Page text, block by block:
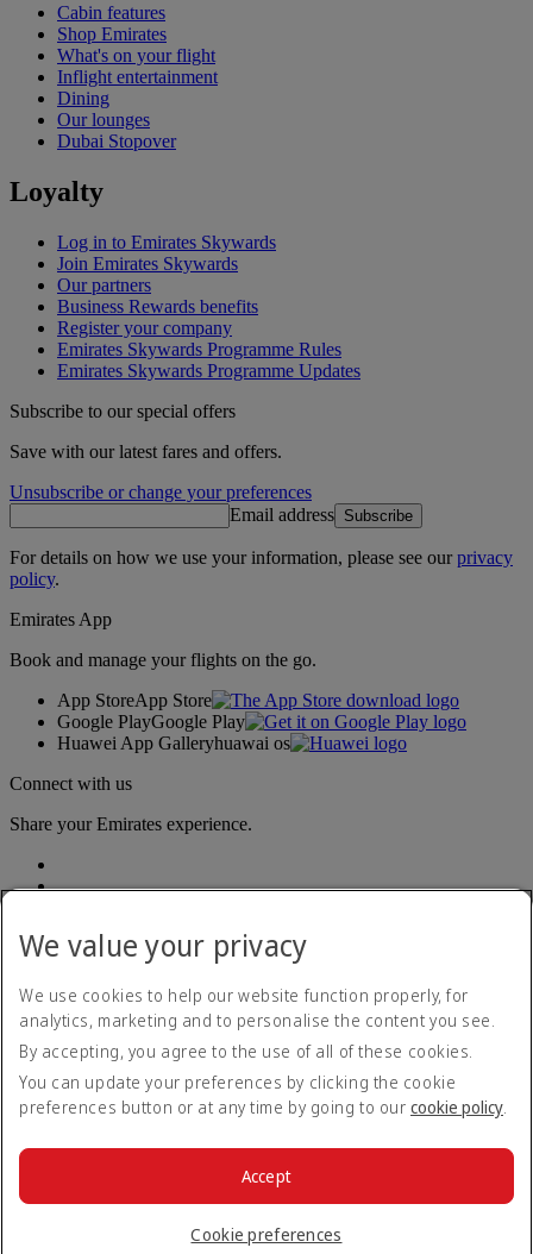
Cabin features
Shop Emirates
What's on your flight
Inflight entertainment
Dining
Our lounges
Dubai Stopover
Loyalty
Log in to Emirates Skywards
Join Emirates Skywards
Our partners
Business Rewards benefits
Register your company
Emirates Skywards Programme Rules
Emirates Skywards Programme Updates
Subscribe to our special offers
Save with our latest fares and offers.
Unsubscribe or change your preferences
Email address Subscribe
For details on how we use your information, please see ourprivacy
policy.
Emirates App
Book and manage your flights on the go.
App StoreApp Store
Google PlayGoogle Play
Huawei App Galleryhuawai os
Connect with us
Share your Emirates experience.
Accessibility statement
Contact us
Privacy policy
Terms and conditions
Cookie Policy
© 2026 The Emirates Group. All Rights Reserved.
We value your privacy
We use cookies to help our website function properly, for
analytics, marketing and to personalise the content you see.
By accepting, you agree to the use of all of these cookies.
You can update your preferences by clicking the cookie
preferences button or at any time by going to our cookie policy.
Cookie preferences
Accept